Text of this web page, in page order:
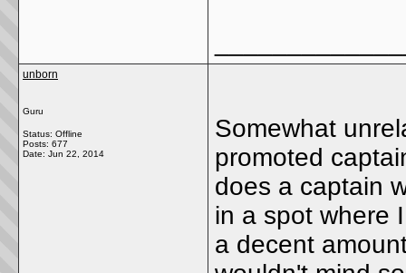
unborn
Guru
Status: Offline
Posts: 677
Date: Jun 22, 2014
Somewhat
promoted
does a captain
in a spot where
a decent